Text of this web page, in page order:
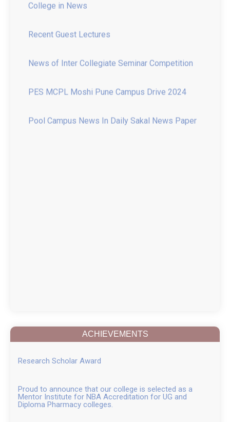
Recent Guest Lectures
PES MCPL Moshi Pune Campus Drive 2024
Pool Campus News In Daily Sakal News Paper
ACHIEVEMENTS
Research Scholar Award
Proud to announce that our college is selected as a
Mentor Institute for NBA Accreditation for UG and
Diploma Pharmacy colleges.